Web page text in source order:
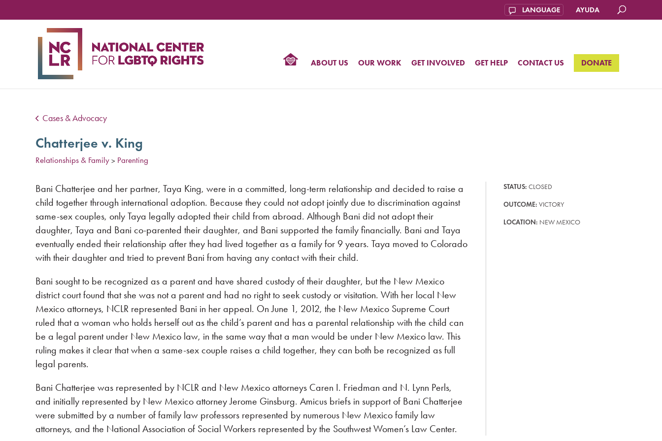
AYUDA
ABOUT US OUR WORK GET INVOLVED GET HELP CONTACT US DONATE
Cases & Advocacy
Chatterjee v. King
Relationships & Family > Parenting
STATUS: CLOSED
OUTCOME: VICTORY
LOCATION: NEW MEXICO
Bani Chatterjee and her partner, Taya King, were in a committed, long-term relationship and decided to raise a
child together through international adoption. Because they could not adopt jointly due to discrimination against
same-sex couples, only Taya legally adopted their child from abroad. Although Bani did not adopt their
daughter, Taya and Bani co-parented their daughter, and Bani supported the family financially. Bani and Taya
eventually ended their relationship after they had lived together as a family for 9 years. Taya moved to Colorado
with their daughter and tried to prevent Bani from having any contact with their child.
Bani sought to be recognized as a parent and have shared custody of their daughter, but the New Mexico
district court found that she was not a parent and had no right to seek custody or visitation. With her local New
Mexico attorneys, NCLR represented Bani in her appeal. On June 1, 2012, the New Mexico Supreme Court
ruled that a woman who holds herself out as the child’s parent and has a parental relationship with the child can
be a legal parent under New Mexico law, in the same way that a man would be under New Mexico law. This
ruling makes it clear that when a same-sex couple raises a child together, they can both be recognized as full
legal parents.
Bani Chatterjee was represented by NCLR and New Mexico attorneys Caren I. Friedman and N. Lynn Perls,
and initially represented by New Mexico attorney Jerome Ginsburg. Amicus briefs in support of Bani Chatterjee
were submitted by a number of family law professors represented by numerous New Mexico family law
attorneys, and the National Association of Social Workers represented by the Southwest Women’s Law Center.